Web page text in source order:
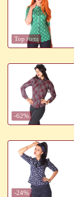
Top item
-62%
-24%